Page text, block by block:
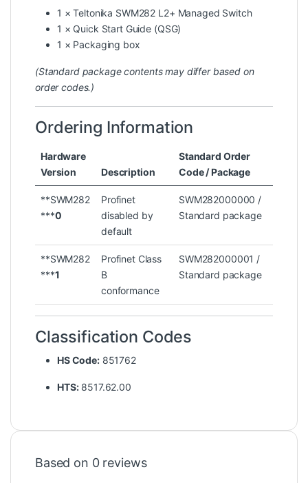
1 × Teltonika SWM282 L2+ Managed Switch
1 × Quick Start Guide (QSG)
1 × Packaging box
(Standard package contents may differ based on
order codes.)
Ordering Information
Hardware
Version
Description
Standard Order
Code / Package
**SWM282
***0
Profinet
disabled by
default
SWM282000000 /
Standard package
**SWM282
***1
Profinet Class
B
conformance
SWM282000001 /
Standard package
Classification Codes
HS Code:851762
HTS:8517.62.00
Based on 0 reviews